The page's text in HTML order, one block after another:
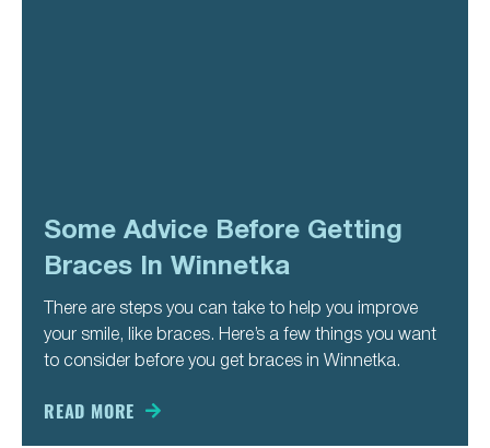
Some Advice Before Getting
Braces In Winnetka
There are steps you can take to help you improve
your smile, like braces. Here’s a few things you want
to consider before you get braces in Winnetka.
READ MORE